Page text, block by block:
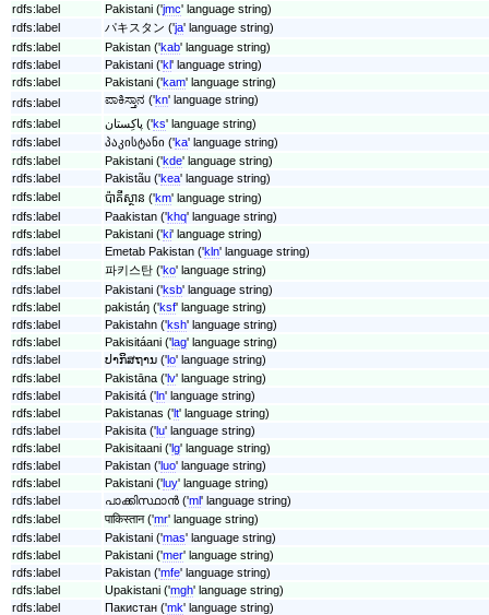
rdfs:label
Pakistani ('jmc' language string)
rdfs:label
パキスタン ('ja' language string)
rdfs:label
Pakistan ('kab' language string)
rdfs:label
Pakistani ('kl' language string)
rdfs:label
Pakistani ('kam' language string)
rdfs:label
ಪಾಕಿಸ್ತಾನ ('kn' language string)
rdfs:label
پاکِستان ('ks' language string)
rdfs:label
პაკისტანი ('ka' language string)
rdfs:label
Pakistani ('kde' language string)
rdfs:label
Pakistãu ('kea' language string)
rdfs:label
ប៉ាគីស្ថាន ('km' language string)
rdfs:label
Paakistan ('khq' language string)
rdfs:label
Pakistani ('ki' language string)
rdfs:label
Emetab Pakistan ('kln' language string)
rdfs:label
파키스탄 ('ko' language string)
rdfs:label
Pakistani ('ksb' language string)
rdfs:label
pakistáŋ ('ksf' language string)
rdfs:label
Pakistahn ('ksh' language string)
rdfs:label
Pakisitáani ('lag' language string)
rdfs:label
ປາກິສຖານ ('lo' language string)
rdfs:label
Pakistāna ('lv' language string)
rdfs:label
Pakisitá ('ln' language string)
rdfs:label
Pakistanas ('lt' language string)
rdfs:label
Pakisita ('lu' language string)
rdfs:label
Pakisitaani ('lg' language string)
rdfs:label
Pakistan ('luo' language string)
rdfs:label
Pakistani ('luy' language string)
rdfs:label
പാക്കിസ്ഥാൻ ('ml' language string)
rdfs:label
पाकिस्तान ('mr' language string)
rdfs:label
Pakistani ('mas' language string)
rdfs:label
Pakistani ('mer' language string)
rdfs:label
Pakistan ('mfe' language string)
rdfs:label
Upakistani ('mgh' language string)
rdfs:label
Пакистан ('mk' language string)